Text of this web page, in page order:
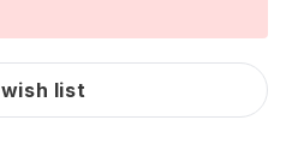
wish list